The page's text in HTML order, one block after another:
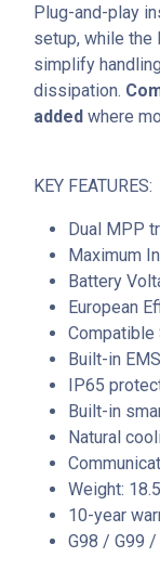
Plug-and-play
setup, while the
simplify
dissipation.
added where
KEY FEATURES:
Dual MPP
Maximum
Battery
European
Compatible
Built-in
IP65
Built-in
Natural
Weight:
10-year
G98 / G99